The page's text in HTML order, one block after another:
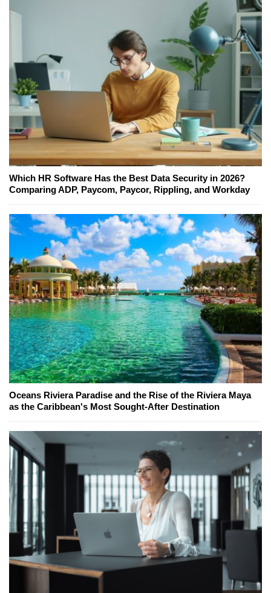
Which HR Software Has the Best Data Security in 2026?
Comparing ADP, Paycom, Paycor, Rippling, and Workday
Oceans Riviera Paradise and the Rise of the Riviera Maya
as the Caribbean's Most Sought-After Destination